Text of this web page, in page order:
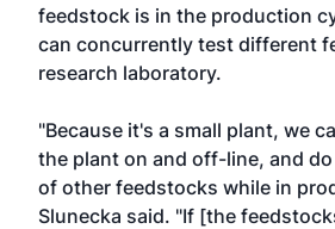
feedstock is in the production
can concurrently test different
research laboratory.
"Because it's a small plant, we
the plant on and off-line, and
of other feedstocks while in
Slunecka said. "If [the